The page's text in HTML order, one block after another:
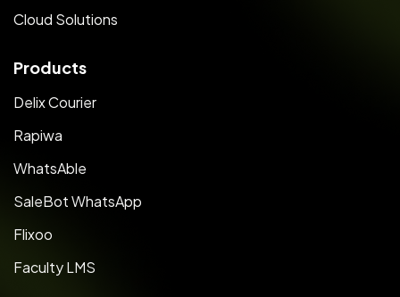
Cloud Solutions
Products
Delix Courier
Rapiwa
WhatsAble
SaleBot WhatsApp
Flixoo
Faculty LMS